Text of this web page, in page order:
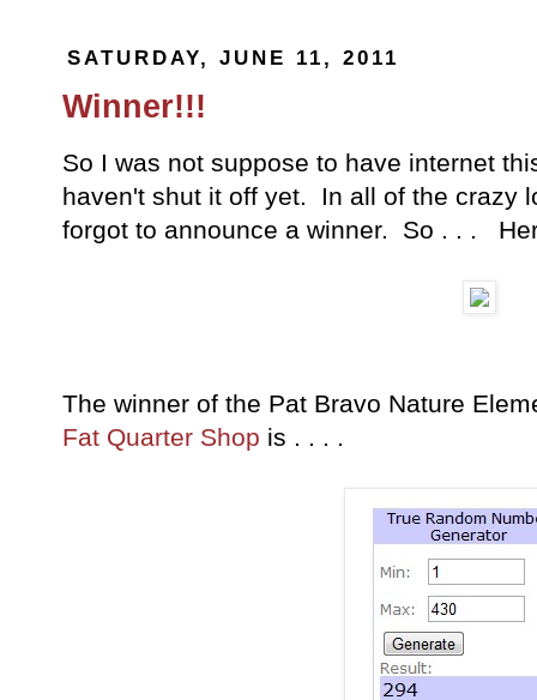
SATURDAY, JUNE 11, 2011
Winner!!!
So I was not suppose to have internet
haven't shut it off yet. In all of the crazy
forgot to announce a winner. So . . .
The winner of the Pat Bravo Nature
Fat Quarter Shop is . . . .